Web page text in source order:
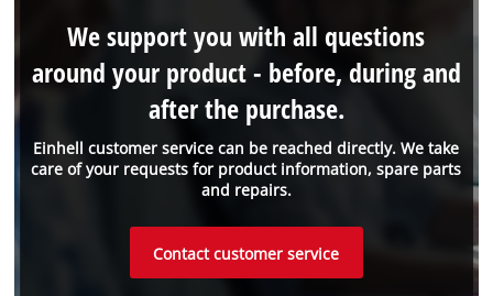
Einhell customer service can be reached directly. We take
care of your requests for product information, spare parts
and repairs.
We support you with all questions
around your product - before, during and
after the purchase.
Contact customer service